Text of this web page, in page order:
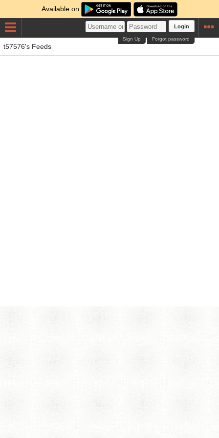
Available on
Login
Forgot password
Sign Up
t57576's Feeds